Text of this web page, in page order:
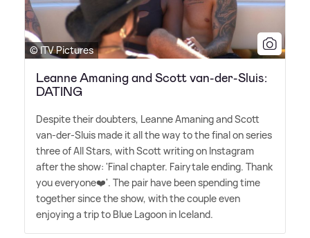
© ITV Pictures
Leanne Amaning and Scott van-der-Sluis:
DATING
Despite their doubters, Leanne Amaning and Scott
van-der-Sluis made it all the way to the final on series
three of All Stars, with Scott writing on Instagram
after the show: 'Final chapter. Fairytale ending. Thank
you everyone❤️'. The pair have been spending time
together since the show, with the couple even
enjoying a trip to Blue Lagoon in Iceland.